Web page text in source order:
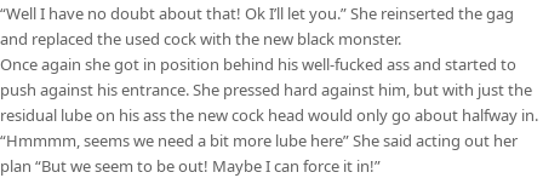
“Well I have no doubt about that! Ok I’ll let you.” She reinserted the gag
and replaced the used cock with the new black monster.
Once again she got in position behind his well-fucked ass and started to
push against his entrance. She pressed hard against him, but with just the
residual lube on his ass the new cock head would only go about halfway in.
“Hmmmm, seems we need a bit more lube here” She said acting out her
plan “But we seem to be out! Maybe I can force it in!”